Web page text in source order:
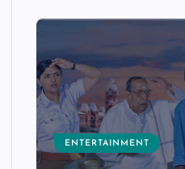
ENTERTAINMENT